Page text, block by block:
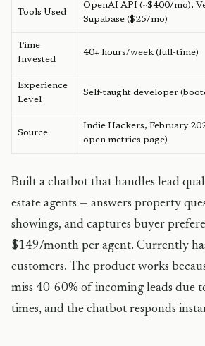
Tools Used
OpenAI API (~$400/mo),
Supabase ($25/mo)
Time
Invested
40+ hours/week (full-time)
Experience
Level
Self-taught developer
Source
Indie Hackers, February
open metrics page)
Built a chatbot that handles lead
estate agents — answers property
showings, and captures buyer
$149/month per agent. Currently
customers. The product works
miss 40-60% of incoming leads due
times, and the chatbot responds